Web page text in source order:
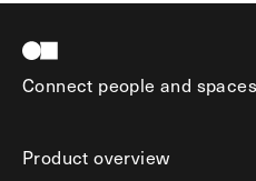
Connect people and spaces
Product overview